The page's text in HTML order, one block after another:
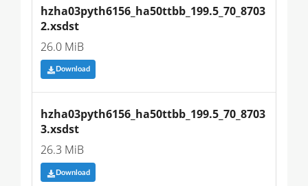
hzha03pyth6156_ha50ttbb_199.5_70_8703
2.xsdst
26.0 MiB
Download
hzha03pyth6156_ha50ttbb_199.5_70_8703
3.xsdst
26.3 MiB
Download